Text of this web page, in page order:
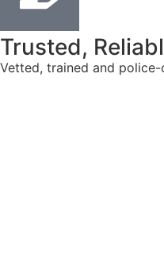
Trusted,
Vetted, trained and